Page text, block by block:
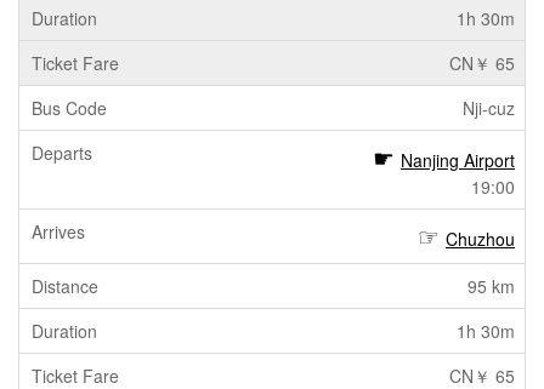
1h 30m
CN￥ 65
Nji-cuz
Nanjing Airport
19:00
Chuzhou
95 km
1h 30m
CN￥ 65